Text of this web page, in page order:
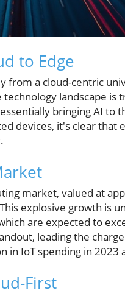
to Edge
from a cloud-centric
landscape is
bringing AI to
devices, it's clear that
market, valued at
explosive growth is
are expected to
leading the
in IoT spending in 2023
First